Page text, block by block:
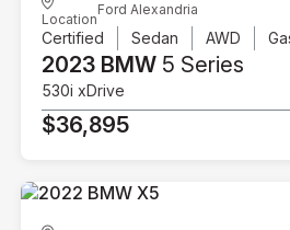
Location
Ford Alexandria
Certified Sedan AWD
2023 BMW 5 Series
530i xDrive
$36,895